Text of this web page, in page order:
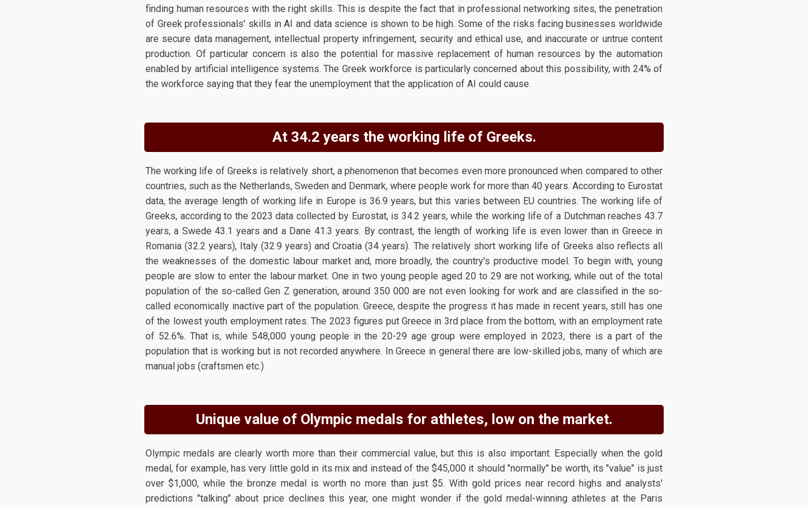
finding human resources with the right skills. This is despite the fact that in professional networking sites, the penetration
of Greek professionals' skills in AI and data science is shown to be high. Some of the risks facing businesses worldwide
are secure data management, intellectual property infringement, security and ethical use, and inaccurate or untrue content
production. Of particular concern is also the potential for massive replacement of human resources by the automation
enabled by artificial intelligence systems. The Greek workforce is particularly concerned about this possibility, with 24% of
the workforce saying that they fear the unemployment that the application of AI could cause.
At 34.2 years the working life of Greeks.
The working life of Greeks is relatively short, a phenomenon that becomes even more pronounced when compared to other
countries, such as the Netherlands, Sweden and Denmark, where people work for more than 40 years. According to Eurostat
data, the average length of working life in Europe is 36.9 years, but this varies between EU countries. The working life of
Greeks, according to the 2023 data collected by Eurostat, is 34.2 years, while the working life of a Dutchman reaches 43.7
years, a Swede 43.1 years and a Dane 41.3 years. By contrast, the length of working life is even lower than in Greece in
Romania (32.2 years), Italy (32.9 years) and Croatia (34 years). The relatively short working life of Greeks also reflects all
the weaknesses of the domestic labour market and, more broadly, the country's productive model. To begin with, young
people are slow to enter the labour market. One in two young people aged 20 to 29 are not working, while out of the total
population of the so-called Gen Z generation, around 350 000 are not even looking for work and are classified in the so-
called economically inactive part of the population. Greece, despite the progress it has made in recent years, still has one
of the lowest youth employment rates. The 2023 figures put Greece in 3rd place from the bottom, with an employment rate
of 52.6%. That is, while 548,000 young people in the 20-29 age group were employed in 2023, there is a part of the
population that is working but is not recorded anywhere. In Greece in general there are low-skilled jobs, many of which are
manual jobs (craftsmen etc.)
Unique value of Olympic medals for athletes, low on the market.
Olympic medals are clearly worth more than their commercial value, but this is also important. Especially when the gold
medal, for example, has very little gold in its mix and instead of the $45,000 it should "normally" be worth, its "value" is just
over $1,000, while the bronze medal is worth no more than just $5. With gold prices near record highs and analysts'
predictions "talking" about price declines this year, one might wonder if the gold medal-winning athletes at the Paris